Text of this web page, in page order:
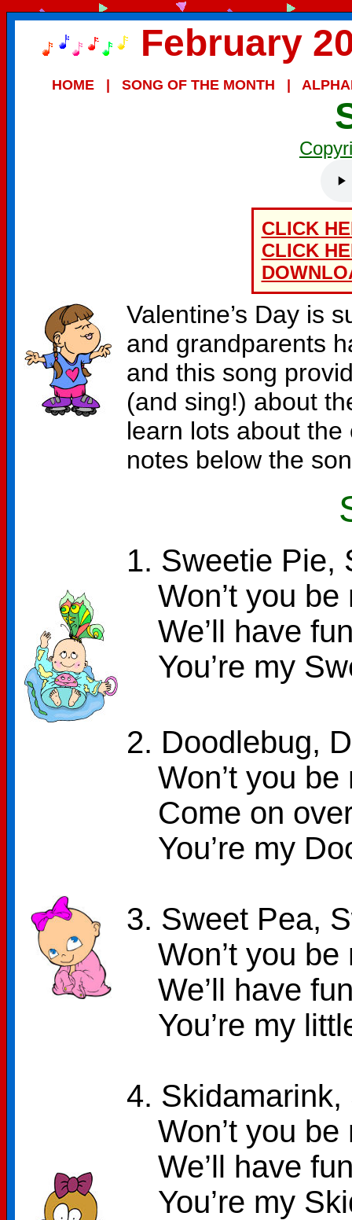
February
HOME SONG OF THE MONTH
CLICK
CLICK
Valentine’s Day is
and grandparents
and this song
(and sing!) about
learn lots about
notes below the
1. Sweetie Pie,
Won’t you
We’ll have
You’re my
2. Doodlebug,
Won’t you
Come on
You’re my
3. Sweet Pea,
Won’t you
We’ll have
You’re my
4.
Won’t you
We’ll have
You’re my